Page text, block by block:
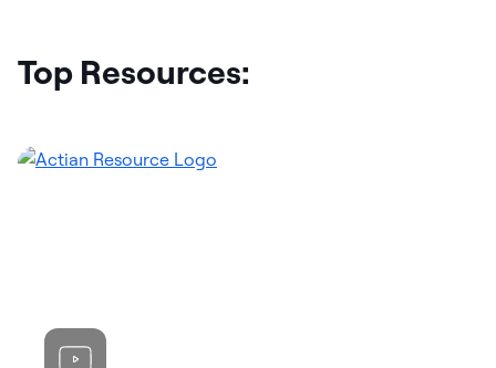
Top Resources: